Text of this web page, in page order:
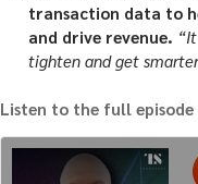
transaction data to
and drive revenue.
tighten and get
Listen to the full episode